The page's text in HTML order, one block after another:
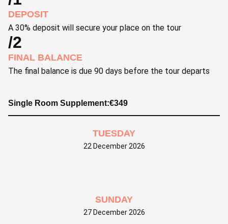
DEPOSIT
A 30% deposit will secure your place on the tour
/2
FINAL BALANCE
The final balance is due 90 days before the tour departs
Single Room Supplement:€349
TUESDAY
22 December 2026
SUNDAY
27 December 2026